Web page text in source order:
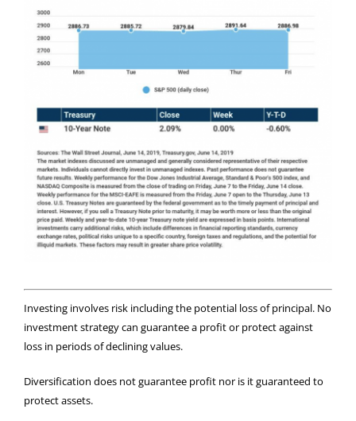
Investing involves risk including the potential loss of principal. No
investment strategy can guarantee a profit or protect against
loss in periods of declining values.
Diversification does not guarantee profit nor is it guaranteed to
protect assets.